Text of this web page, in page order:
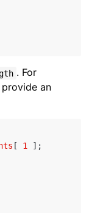
. For
an
[ 1 ];